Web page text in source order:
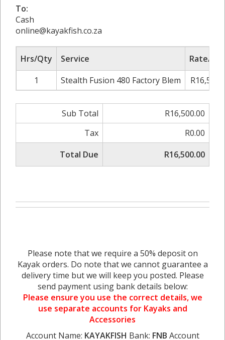
To:
Cash
online@kayakfish.co.za
Hrs/Qty Service
Rate/
1
Stealth Fusion 480 Factory Blem
Sub Total
R16,500.00
Tax
R0.00
Total Due
R16,500.00
Please note that we require a 50% deposit on
Kayak orders. Do note that we cannot guarantee a
delivery time but we will keep you posted. Please
send payment using bank details below:
Please ensure you use the correct details, we
use separate accounts for Kayaks and
Accessories
Account Name: KAYAKFISH Bank: FNB Account